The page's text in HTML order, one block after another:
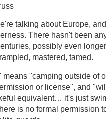
talking about Europe,
There hasn't been
possibly even
mastered, tamed.
"camping outside of
or license", and
equivalent… it's just
is no formal permission